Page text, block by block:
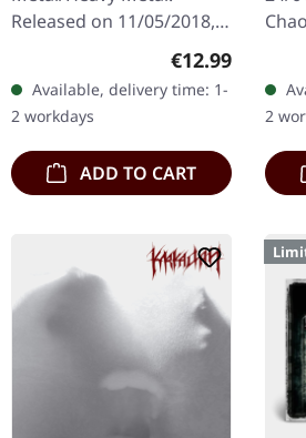
Released on 11/05/2018,
Records. Jewelcase CD
with 8 page booklet. The
third full length album…
Regular price:
€12.99
Available, delivery time: 1-
2 workdays
ADD TO CART
2